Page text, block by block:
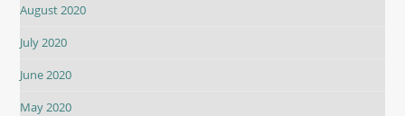
August 2020
July 2020
June 2020
May 2020